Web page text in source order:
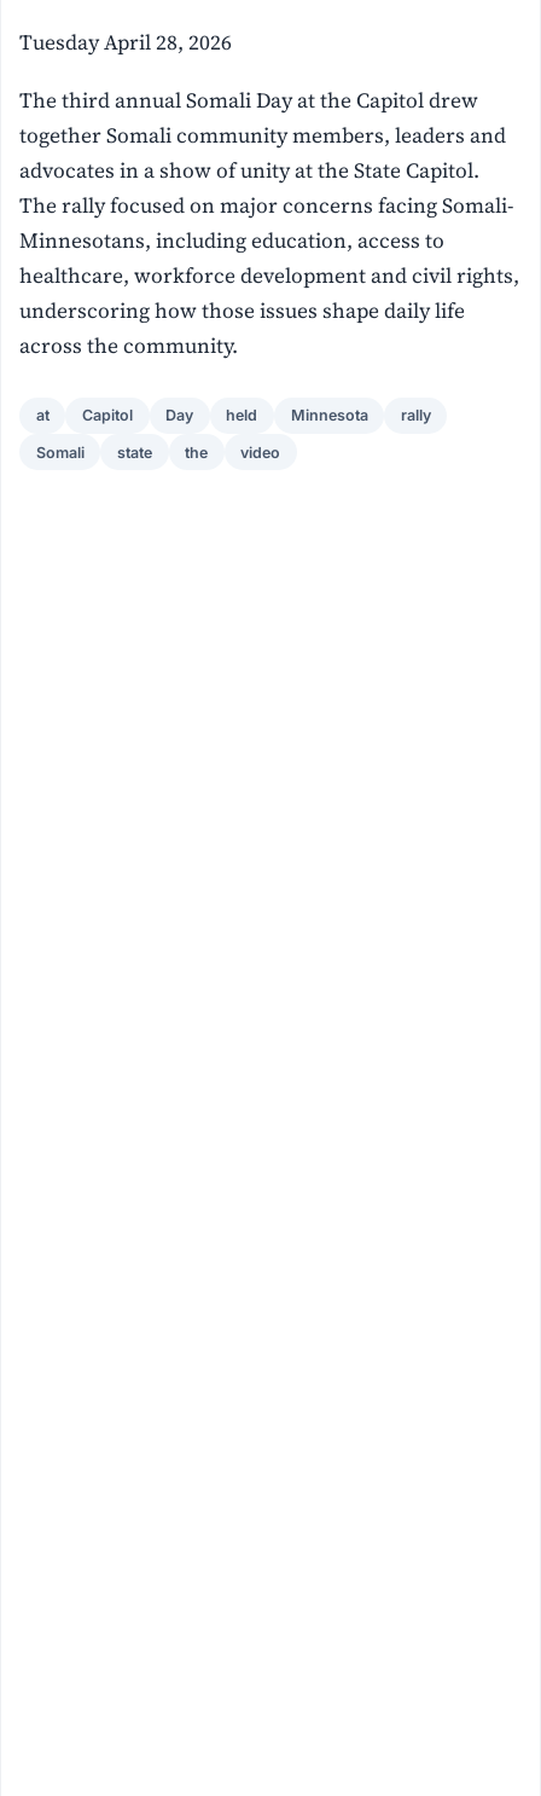
Tuesday April 28, 2026
The third annual Somali Day at the Capitol drew
together Somali community members, leaders and
advocates in a show of unity at the State Capitol.
The rally focused on major concerns facing Somali-
Minnesotans, including education, access to
healthcare, workforce development and civil rights,
underscoring how those issues shape daily life
across the community.
at Capitol Day held Minnesota rally
Somali state the video